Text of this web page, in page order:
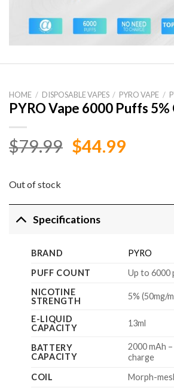
HOME / DISPOSABLE VAPES / PYRO VAPE /
PYRO Vape 6000 Puffs
$79.99 Original
$44.99
Out of stock
Specifications
BRAND
PYRO
PUFF COUNT
Up to 6000
NICOTINE
STRENGTH
5% (50mg/
E-LIQUID
CAPACITY
13ml
BATTERY
CAPACITY
2000 mAh
charge
COIL
Morph-